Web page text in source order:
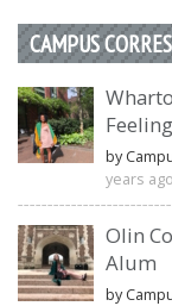
CAMPUS
by
years
Olin
Alum
by